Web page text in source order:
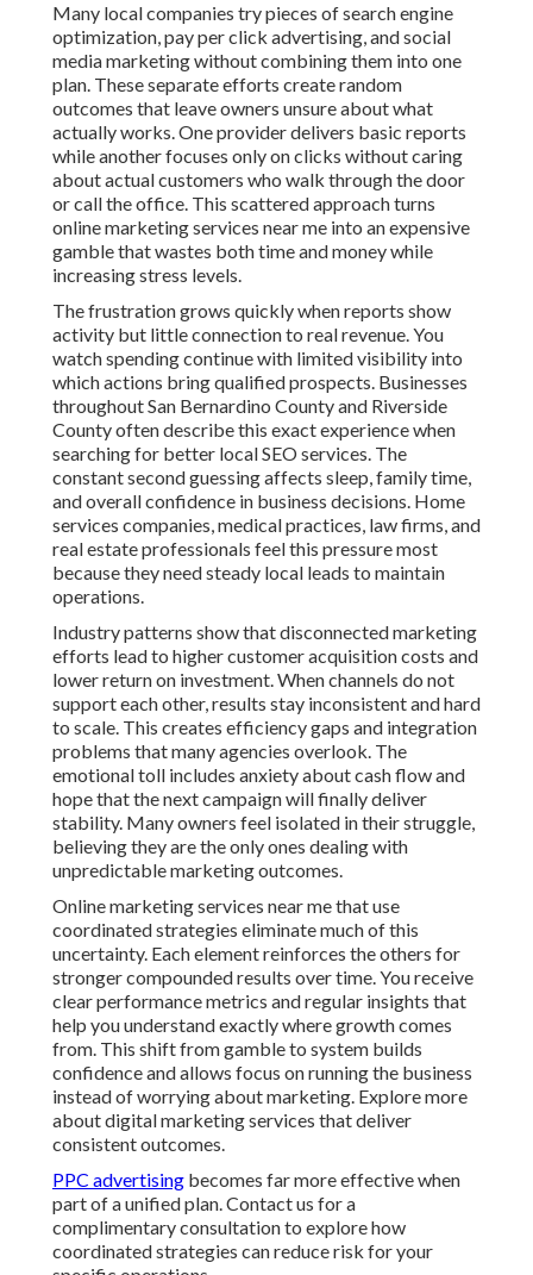
Many local companies try pieces of search engine
optimization, pay per click advertising, and social
media marketing without combining them into one
plan. These separate efforts create random
outcomes that leave owners unsure about what
actually works. One provider delivers basic reports
while another focuses only on clicks without caring
about actual customers who walk through the door
or call the office. This scattered approach turns
online marketing services near me into an expensive
gamble that wastes both time and money while
increasing stress levels.
The frustration grows quickly when reports show
activity but little connection to real revenue. You
watch spending continue with limited visibility into
which actions bring qualified prospects. Businesses
throughout San Bernardino County and Riverside
County often describe this exact experience when
searching for better local SEO services. The
constant second guessing affects sleep, family time,
and overall confidence in business decisions. Home
services companies, medical practices, law firms, and
real estate professionals feel this pressure most
because they need steady local leads to maintain
operations.
Industry patterns show that disconnected marketing
efforts lead to higher customer acquisition costs and
lower return on investment. When channels do not
support each other, results stay inconsistent and hard
to scale. This creates efficiency gaps and integration
problems that many agencies overlook. The
emotional toll includes anxiety about cash flow and
hope that the next campaign will finally deliver
stability. Many owners feel isolated in their struggle,
believing they are the only ones dealing with
unpredictable marketing outcomes.
Online marketing services near me that use
coordinated strategies eliminate much of this
uncertainty. Each element reinforces the others for
stronger compounded results over time. You receive
clear performance metrics and regular insights that
help you understand exactly where growth comes
from. This shift from gamble to system builds
confidence and allows focus on running the business
instead of worrying about marketing. Explore more
about digital marketing services that deliver
consistent outcomes.
PPC advertising becomes far more effective when
part of a unified plan. Contact us for a
complimentary consultation to explore how
coordinated strategies can reduce risk for your